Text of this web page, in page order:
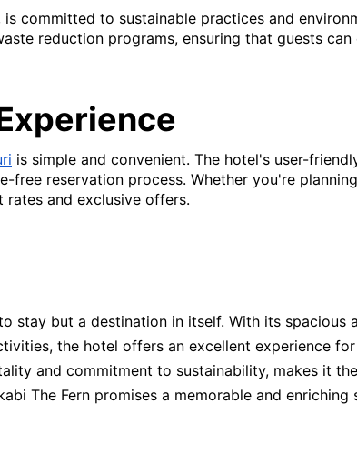
is committed to sustainable practices and
reduction programs, ensuring that guests
is simple and convenient. The hotel's user-
free reservation process. Whether you're
and exclusive offers.
stay but a destination in itself. With its
the hotel offers an excellent experience
and commitment to sustainability, makes it
The Fern promises a memorable and enriching